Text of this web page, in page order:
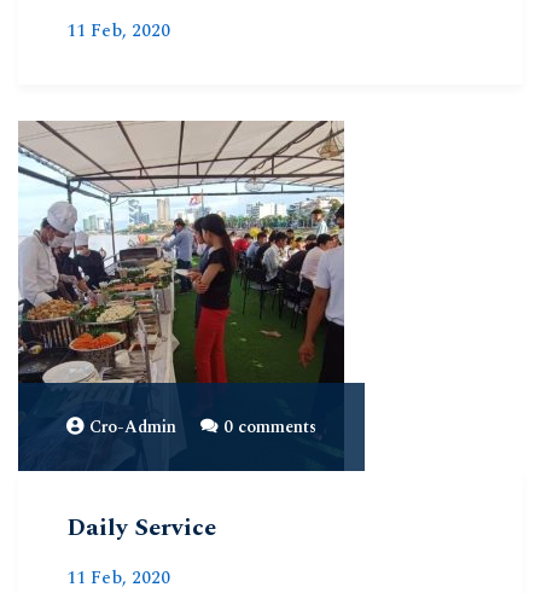
11 Feb, 2020
Cro-Admin 0 comments
Daily Service
11 Feb, 2020